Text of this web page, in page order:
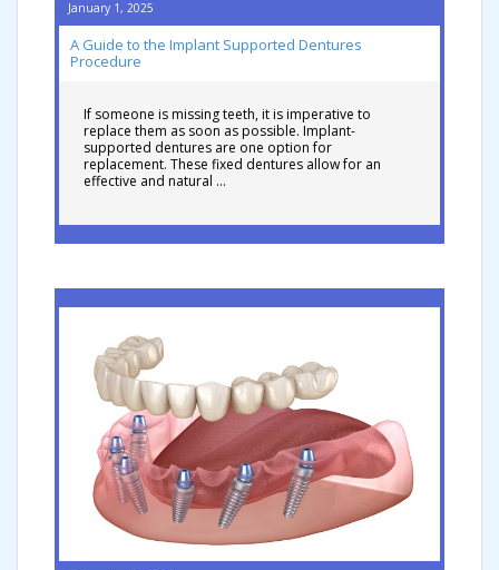
January 1, 2025
A Guide to the Implant Supported Dentures
Procedure
If someone is missing teeth, it is imperative to
replace them as soon as possible. Implant-
supported dentures are one option for
replacement. These fixed dentures allow for an
effective and natural …